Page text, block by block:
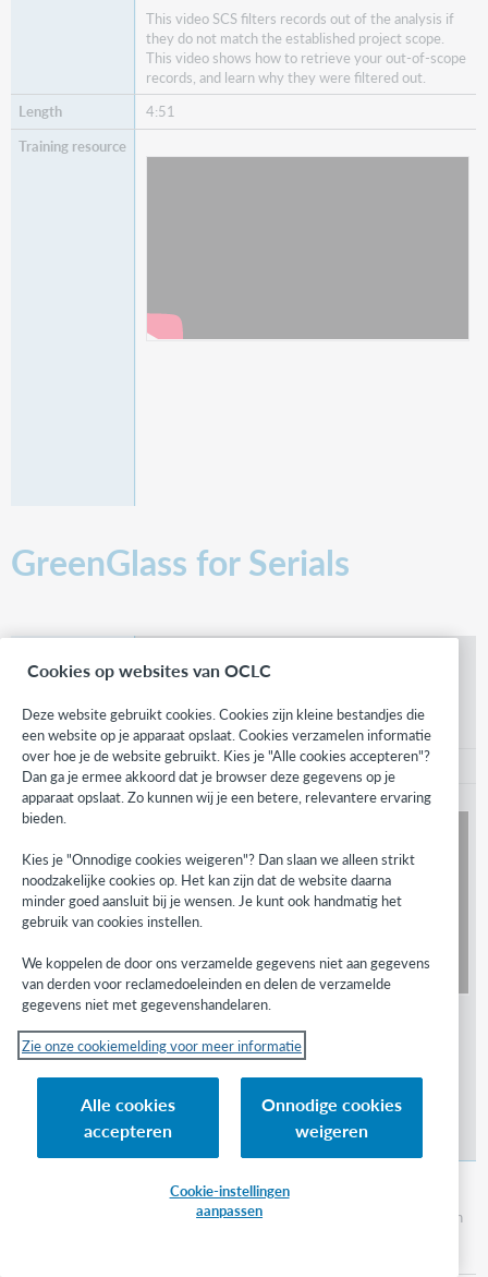
This video SCS filters records out of the analysis if
they do not match the established project scope.
This video shows how to retrieve your out-of-scope
records, and learn why they were filtered out.
4:51
GreenGlass for Serials
libraries understand their print serials collection in
new ways.
3:49
In this video, discover how to use the analysis tab in
Cookies op websites van OCLC
Deze website gebruikt cookies. Cookies zijn kleine bestandjes die
een website op je apparaat opslaat. Cookies verzamelen informatie
over hoe je de website gebruikt. Kies je "Alle cookies accepteren"?
Dan ga je ermee akkoord dat je browser deze gegevens op je
apparaat opslaat. Zo kunnen wij je een betere, relevantere ervaring
bieden.
Kies je "Onnodige cookies weigeren"? Dan slaan we alleen strikt
noodzakelijke cookies op. Het kan zijn dat de website daarna
minder goed aansluit bij je wensen. Je kunt ook handmatig het
gebruik van cookies instellen.
We koppelen de door ons verzamelde gegevens niet aan gegevens
van derden voor reclamedoeleinden en delen de verzamelde
gegevens niet met gegevenshandelaren.
Zie onze cookiemelding voor meer informatie
Alle cookies
accepteren
Onnodige cookies
weigeren
Cookie-instellingen
aanpassen